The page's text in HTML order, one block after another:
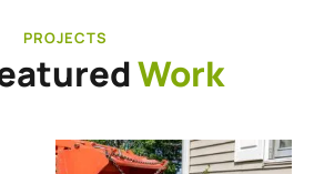
PROJECTS
Work